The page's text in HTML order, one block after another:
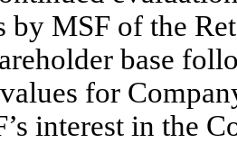
by MSF of the
base
for
interest in the